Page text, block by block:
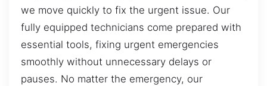
we move quickly to fix the urgent issue. Our
fully equipped technicians come prepared with
essential tools, fixing urgent emergencies
smoothly without unnecessary delays or
pauses. No matter the emergency, our